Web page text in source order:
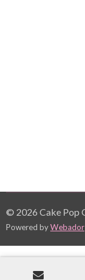
© 2026 Cake Pop
Powered byWebador